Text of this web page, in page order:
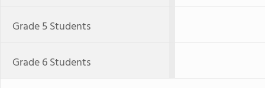
Grade 5 Students
Grade 6 Students